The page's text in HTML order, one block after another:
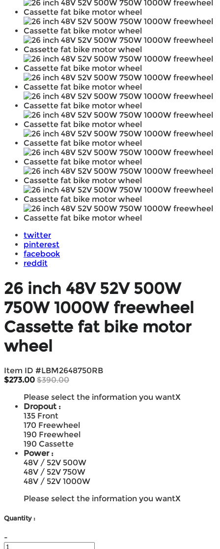
twitter
pinterest
facebook
reddit
26 inch 48V 52V 500W
750W 1000W freewheel
Cassette fat bike motor
wheel
Item ID #LBM2648750RB
$273.00 $390.00
Please select the information you wantX
Dropout :
135 Front
170 Freewheel
190 Freewheel
190 Cassette
Power :
48V / 52V 500W
48V / 52V 750W
48V / 52V 1000W
Please select the information you wantX
Quantity :
-